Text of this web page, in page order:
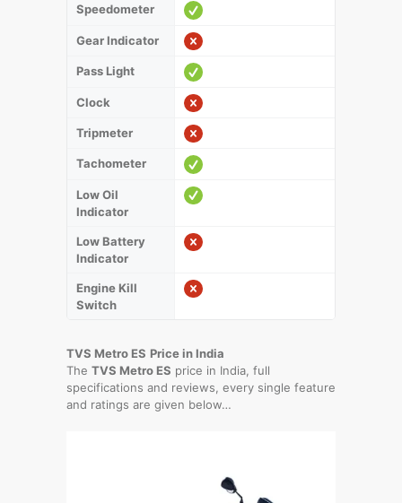
Speedometer
Gear Indicator
Pass Light
Clock
Tripmeter
Tachometer
Low Oil
Indicator
Low Battery
Indicator
Engine Kill
Switch
TVS Metro ES Price in India
The TVS Metro ES price in India, full
specifications and reviews, every single feature
and ratings are given below…